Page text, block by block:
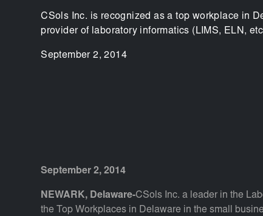
CSols Inc. is recognized as a top workplace in
provider of laboratory informatics (LIMS, ELN,
September 2, 2014
September 2, 2014
NEWARK, Delaware-CSols Inc. a leader in the
the Top Workplaces in Delaware in the small